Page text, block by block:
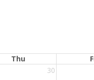
Thu
30